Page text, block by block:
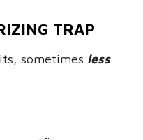
TRAP
sometimes less